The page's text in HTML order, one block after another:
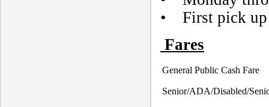
• First pick up
Fares
General Public Cash Fare
Senior/ADA/Disabled/